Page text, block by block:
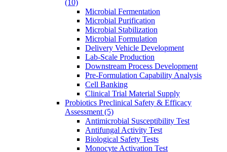
(10)
Microbial Fermentation
Microbial Purification
Microbial Stabilization
Microbial Formulation
Delivery Vehicle Development
Lab-Scale Production
Downstream Process Development
Pre-Formulation Capability Analysis
Cell Banking
Clinical Trial Material Supply
Probiotics Preclinical Safety & Efficacy
Assessment (5)
Antimicrobial Susceptibility Test
Antifungal Activity Test
Biological Safety Tests
Monocyte Activation Test